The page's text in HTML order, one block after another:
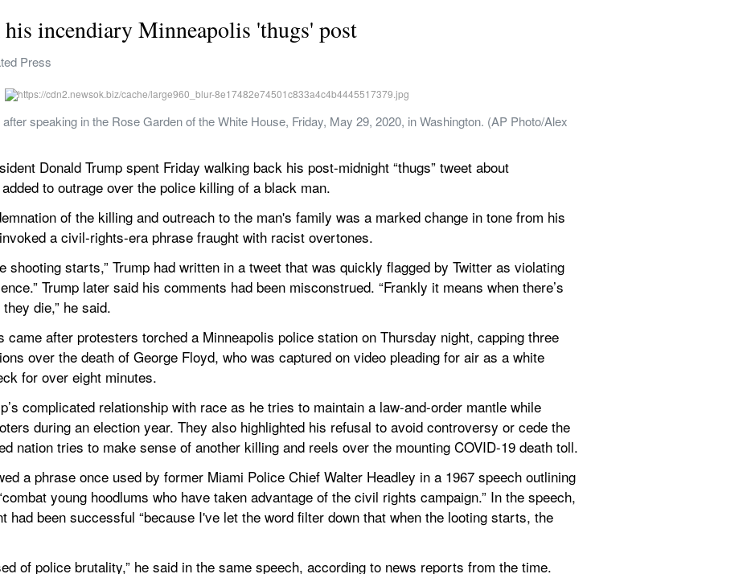
incendiary Minneapolis 'thugs' post
Press
speaking in the Rose Garden of the White House, Friday, May 29, 2020, in Washington. (AP Photo/Alex
Donald Trump spent Friday walking back his post-midnight “thugs” tweet about
to outrage over the police killing of a black man.
of the killing and outreach to the man's family was a marked change in tone from his
a civil-rights-era phrase fraught with racist overtones.
shooting starts,” Trump had written in a tweet that was quickly flagged by Twitter as violating
Trump later said his comments had been misconstrued. “Frankly it means when there’s
die,” he said.
came after protesters torched a Minneapolis police station on Thursday night, capping three
over the death of George Floyd, who was captured on video pleading for air as a white
for over eight minutes.
complicated relationship with race as he tries to maintain a law-and-order mantle while
during an election year. They also highlighted his refusal to avoid controversy or cede the
nation tries to make sense of another killing and reels over the mounting COVID-19 death toll.
a phrase once used by former Miami Police Chief Walter Headley in a 1967 speech outlining
young hoodlums who have taken advantage of the civil rights campaign.” In the speech,
had been successful “because I've let the word filter down that when the looting starts, the
of police brutality,” he said in the same speech, according to news reports from the time.